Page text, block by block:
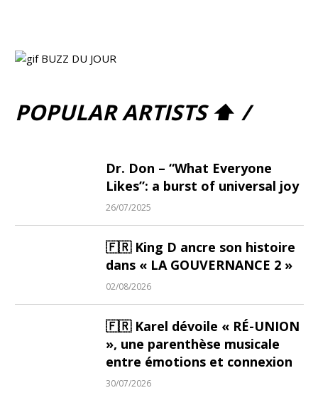
POPULAR ARTISTS ⬆ /
Dr. Don – “What Everyone
Likes”: a burst of universal joy
26/07/2025
🇫🇷 King D ancre son histoire
dans « LA GOUVERNANCE 2 »
02/08/2026
🇫🇷 Karel dévoile « RÉ-UNION
», une parenthèse musicale
entre émotions et connexion
30/07/2026